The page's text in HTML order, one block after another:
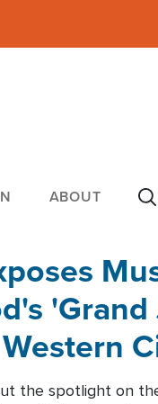
ABOUT
'Grand
the spotlight on